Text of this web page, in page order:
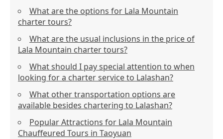
What are the options for Lala Mountain
charter tours?
What are the usual inclusions in the price of
Lala Mountain charter tours?
What should I pay special attention to when
looking for a charter service to Lalashan?
What other transportation options are
available besides chartering to Lalashan?
Popular Attractions for Lala Mountain
Chauffeured Tours in Taoyuan